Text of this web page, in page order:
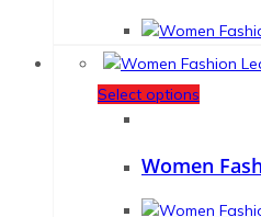
Select options
Women